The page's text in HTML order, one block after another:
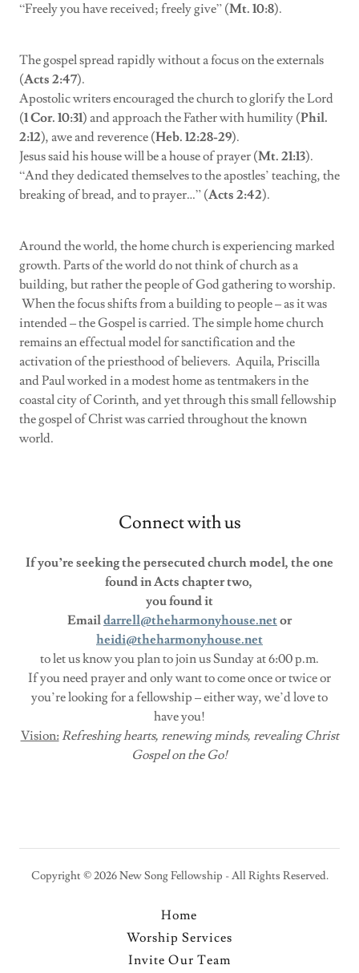
“Freely you have received; freely give” (Mt. 10:8).
The gospel spread rapidly without a focus on the externals
(Acts 2:47).
Apostolic writers encouraged the church to glorify the Lord
(1 Cor. 10:31) and approach the Father with humility (Phil.
2:12), awe and reverence (Heb. 12:28-29).
Jesus said his house will be a house of prayer (Mt. 21:13).
“And they dedicated themselves to the apostles’ teaching, the
breaking of bread, and to prayer…” (Acts 2:42).
Around the world, the home church is experiencing marked
growth. Parts of the world do not think of church as a
building, but rather the people of God gathering to worship.
When the focus shifts from a building to people – as it was
intended – the Gospel is carried. The simple home church
remains an effectual model for sanctification and the
activation of the priesthood of believers. Aquila, Priscilla
and Paul worked in a modest home as tentmakers in the
coastal city of Corinth, and yet through this small fellowship
the gospel of Christ was carried throughout the known
world.
Connect with us
If you’re seeking the persecuted church model, the one
found in Acts chapter two,
you found it
Emaildarrell@theharmonyhouse.netor
heidi@theharmonyhouse.net
to let us know you plan to join us Sunday at 6:00 p.m.
If you need prayer and only want to come once or twice or
you’re looking for a fellowship – either way, we’d love to
have you!
Vision: Refreshing hearts, renewing minds, revealing Christ
Gospel on the Go!
Copyright © 2026 New Song Fellowship - All Rights Reserved.
Home
Worship Services
Invite Our Team